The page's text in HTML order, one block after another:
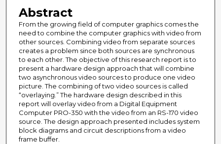
Abstract
From the growing field of computer graphics comes the
need to combine the computer graphics with video from
other sources. Combining video from separate sources
creates a problem since both sources are synchronous
to each other. The objective of this research report is to
present a hardware design approach that will combine
two asynchronous video sources to produce one video
picture. The combining of two video sources is called
“overlaying.” The hardware design described in this
report will overlay video from a Digital Equipment
Computer PRO-350 with the video from an RS-170 video
source. The design approach presented includes system
block diagrams and circuit descriptions from a video
frame buffer.